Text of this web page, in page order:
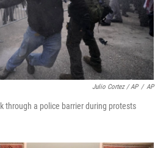
Julio Cortez / AP / AP
through a police barrier during protests